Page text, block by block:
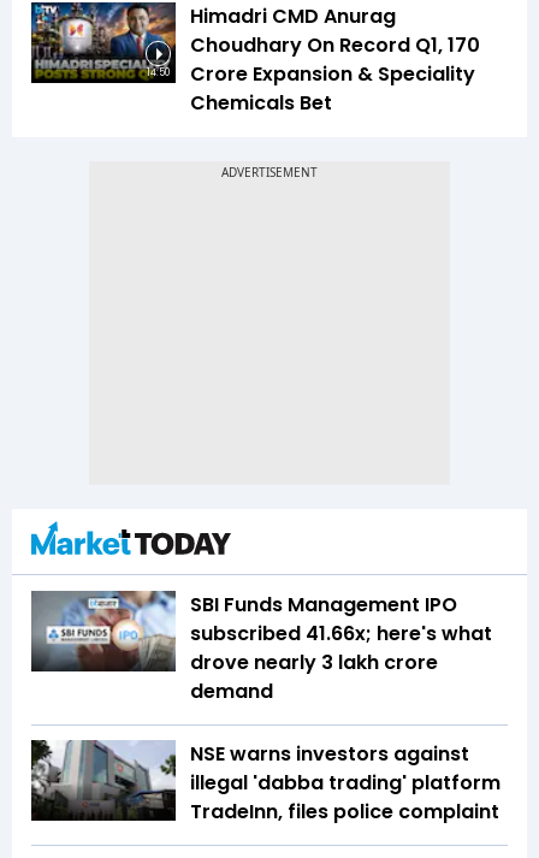
14:50
Himadri CMD Anurag
Choudhary On Record Q1, ₹170
Crore Expansion & Speciality
Chemicals Bet
SBI Funds Management IPO
subscribed 41.66x; here's what
drove nearly ₹3 lakh crore
demand
NSE warns investors against
illegal 'dabba trading' platform
TradeInn, files police complaint